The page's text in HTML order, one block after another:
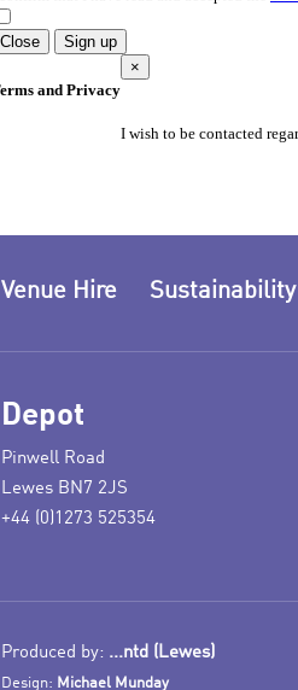
Venue Hire Sustainability
Depot
Pinwell Road
Lewes BN7 2JS
+44 (0)1273 525354
Produced by: ...ntd (Lewes)
Design: Michael Munday